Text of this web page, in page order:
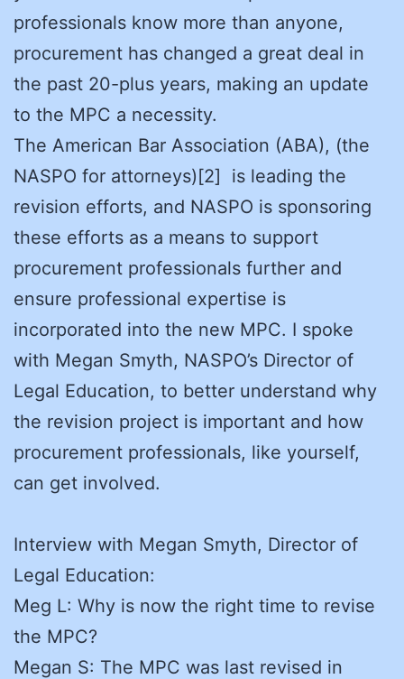
professionals know more than anyone,
procurement has changed a great deal in
the past 20-plus years, making an update
to the MPC a necessity.
The American Bar Association (ABA), (the
NASPO for attorneys)[2] is leading the
revision efforts, and NASPO is sponsoring
these efforts as a means to support
procurement professionals further and
ensure professional expertise is
incorporated into the new MPC. I spoke
with Megan Smyth, NASPO’s Director of
Legal Education, to better understand why
the revision project is important and how
procurement professionals, like yourself,
can get involved.
Interview with Megan Smyth, Director of
Legal Education:
Meg L: Why is now the right time to revise
the MPC?
Megan S: The MPC was last revised in